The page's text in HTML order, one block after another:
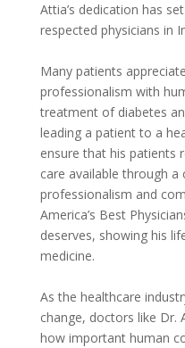
Attia’s dedication has
respected physicians in
Many patients
professionalism with
treatment of diabetes
leading a patient to a
ensure that his patients
care available through
professionalism and
America’s Best
deserves, showing his
medicine.
As the healthcare
change, doctors like Dr.
how important human